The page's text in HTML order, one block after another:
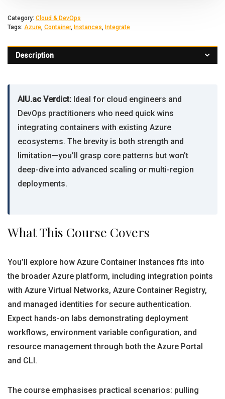
Category: Cloud & DevOps
Tags: Azure, Container, Instances, Integrate
Description
AIU.ac Verdict: Ideal for cloud engineers and
DevOps practitioners who need quick wins
integrating containers with existing Azure
ecosystems. The brevity is both strength and
limitation—you’ll grasp core patterns but won’t
deep-dive into advanced scaling or multi-region
deployments.
What This Course Covers
You’ll explore how Azure Container Instances fits into
the broader Azure platform, including integration points
with Azure Virtual Networks, Azure Container Registry,
and managed identities for secure authentication.
Expect hands-on labs demonstrating deployment
workflows, environment variable configuration, and
resource management through both the Azure Portal
and CLI.
The course emphasises practical scenarios: pulling